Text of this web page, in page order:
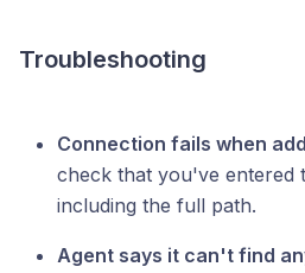
Troubleshooting
Connection fails when
check that you've entered
including the full path.
Agent says it can't find